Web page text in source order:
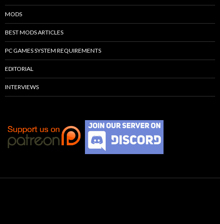
MODS
BEST MODS ARTICLES
PC GAMES SYSTEM REQUIREMENTS
EDITORIAL
INTERVIEWS